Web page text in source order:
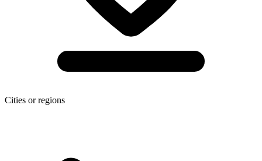
Cities or regions